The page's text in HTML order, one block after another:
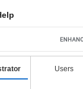
Users